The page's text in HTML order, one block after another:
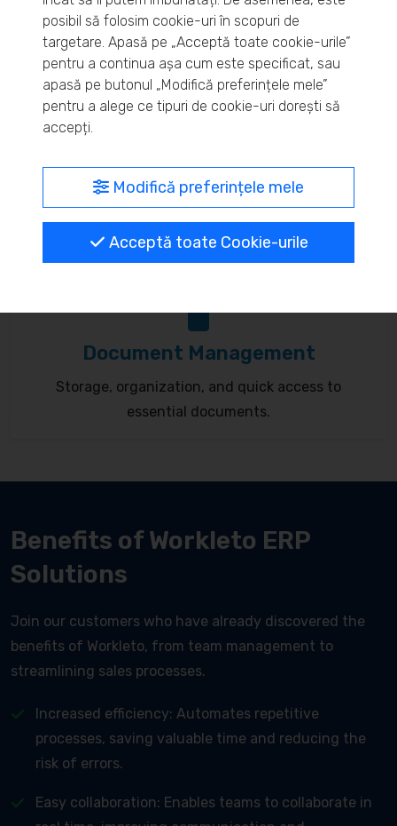
Real-time inventory monitoring and supply chain
optimization.
MyBrand – unified identity
Customize your online presence and customer
communication to reflect your brand.
Document Management
Storage, organization, and quick access to
essential documents.
Benefits of Workleto ERP
Solutions
Join our customers who have already discovered the
benefits of Workleto, from team management to
streamlining sales processes.
Increased efficiency: Automates repetitive
processes, saving valuable time and reducing the
risk of errors.
Easy collaboration: Enables teams to collaborate in
posibil să folosim cookie-uri în scopuri de
targetare. Apasă pe „Acceptă toate cookie-urile”
pentru a continua așa cum este specificat, sau
apasă pe butonul „Modifică preferințele mele”
pentru a alege ce tipuri de cookie-uri dorești să
accepți.
Modifică preferințele mele
Acceptă toate Cookie-urile